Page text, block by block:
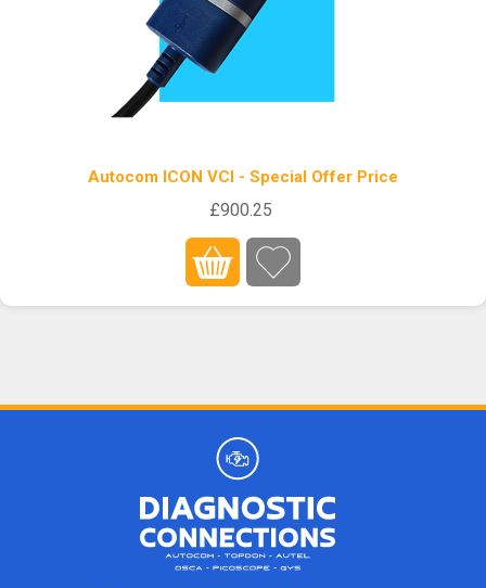
Autocom ICON VCI - Special Offer Price
£900.25